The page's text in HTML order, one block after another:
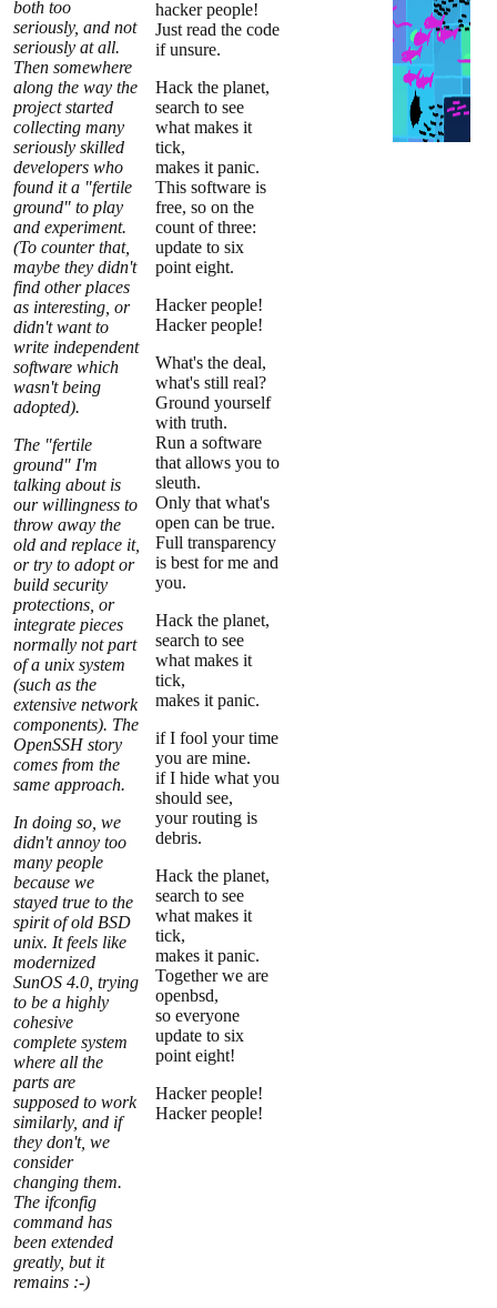
both too
seriously, and not
seriously at all.
Then somewhere
along the way the
project started
collecting many
seriously skilled
developers who
found it a "fertile
ground" to play
and experiment.
(To counter that,
maybe they didn't
find other places
as interesting, or
didn't want to
write independent
software which
wasn't being
adopted).
The "fertile
ground" I'm
talking about is
our willingness to
throw away the
old and replace it,
or try to adopt or
build security
protections, or
integrate pieces
normally not part
of a unix system
(such as the
extensive network
components). The
OpenSSH story
comes from the
same approach.
In doing so, we
didn't annoy too
many people
because we
stayed true to the
spirit of old BSD
unix. Itfeels like
modernized
SunOS 4.0, trying
to be a highly
cohesive
complete system
where all the
parts are
supposed to work
similarly, and if
they don't, we
consider
changing them.
The ifconfig
command has
been extended
greatly, but it
remains :-)
hacker people!
Just read the code
if unsure.
Hack the planet,
search to see
what makes it
tick,
makes it panic.
This software is
free, so on the
count of three:
update to six
point eight.
Hacker people!
Hacker people!
What's the deal,
what's still real?
Ground yourself
with truth.
Run a software
that allows you to
sleuth.
Only that what's
open can be true.
Full transparency
is best for me and
you.
Hack the planet,
search to see
what makes it
tick,
makes it panic.
if I fool your time
you are mine.
if I hide what you
should see,
your routing is
debris.
Hack the planet,
search to see
what makes it
tick,
makes it panic.
Together we are
openbsd,
so everyone
update to six
point eight!
Hacker people!
Hacker people!